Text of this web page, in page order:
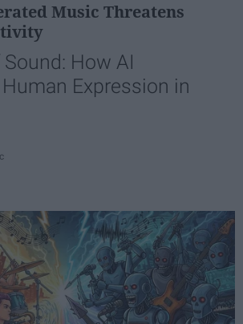
Music Threatens
How AI
Expression in